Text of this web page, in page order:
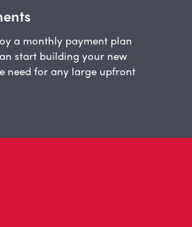
a monthly payment plan
start building your new
need for any large upfront